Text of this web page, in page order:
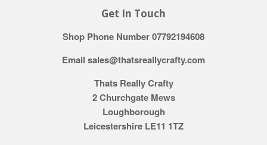
Get In Touch
Shop Phone Number 07792194608
Email sales@thatsreallycrafty.com
Thats Really Crafty
2 Churchgate Mews
Loughborough
Leicestershire LE11 1TZ